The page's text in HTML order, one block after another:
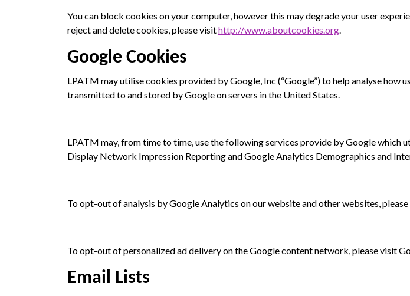
You can block cookies on your computer, however this may degrade your user
reject and delete cookies, please visithttp://www.aboutcookies.org.
Google Cookies
LPATM may utilise cookies provided by Google, Inc (“Google”) to help analyse how
transmitted to and stored by Google on servers in the United States.
LPATM may, from time to time, use the following services provide by Google which
Display Network Impression Reporting and Google Analytics Demographics and
To opt-out of analysis by Google Analytics on our website and other websites,
To opt-out of personalized ad delivery on the Google content network, please visit
Email Lists